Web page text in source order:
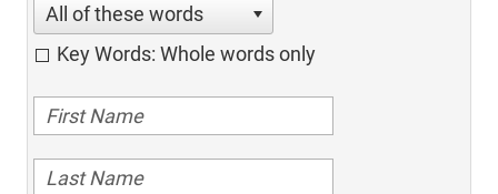
All of these words
Key Words: Whole words only